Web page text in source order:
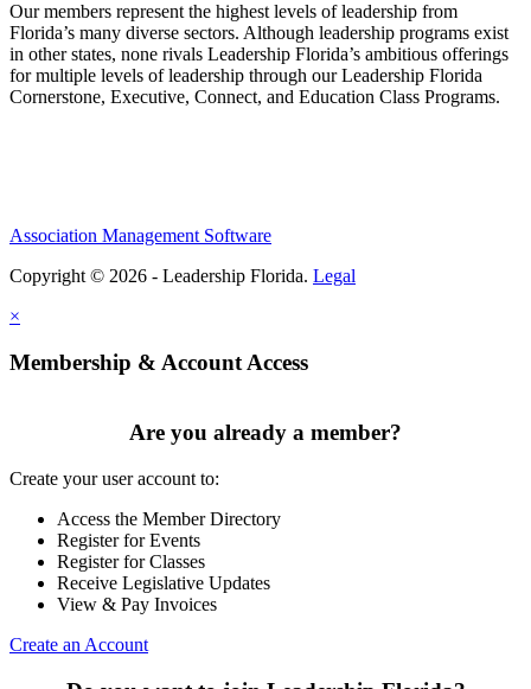
Our members represent the highest levels of leadership from
Florida’s many diverse sectors. Although leadership programs exist
in other states, none rivals Leadership Florida’s ambitious offerings
for multiple levels of leadership through our Leadership Florida
Cornerstone, Executive, Connect, and Education Class Programs.
Association Management Software
Copyright © 2026 - Leadership Florida. Legal
×
Membership & Account Access
Are you already a member?
Create your user account to:
Access the Member Directory
Register for Events
Register for Classes
Receive Legislative Updates
View & Pay Invoices
Create an Account